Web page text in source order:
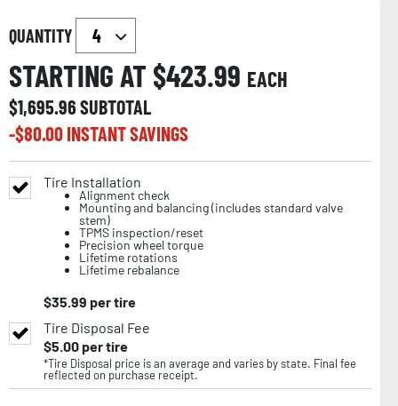
QUANTITY
STARTING AT $423.99 EACH
$1,695.96SUBTOTAL
-$80.00INSTANT SAVINGS
Tire Installation
Alignment check
Mounting and balancing (includes standard valve
stem)
TPMS inspection/reset
Precision wheel torque
Lifetime rotations
Lifetime rebalance
$35.99 per tire
Tire Disposal Fee
$5.00per tire
*Tire Disposal price is an average and varies by state. Final fee
reflected on purchase receipt.